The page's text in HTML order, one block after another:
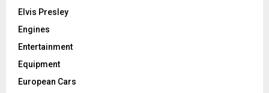
Elvis Presley
Engines
Entertainment
Equipment
European Cars